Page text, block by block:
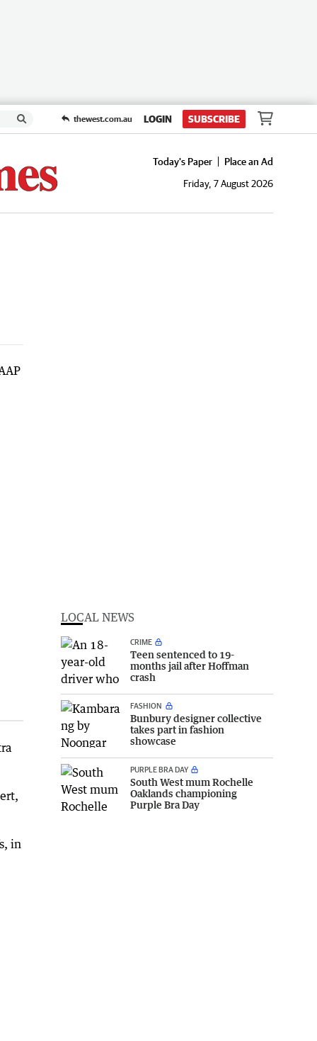
thewest.com.au LOGIN SUBSCRIBE
Today's Paper
Place an Ad
Friday, 7 August 2026
in
LOCAL NEWS
CRIME
Teen sentenced to 19-
months jail after Hoffman
crash
FASHION
Bunbury designer collective
takes part in fashion
showcase
PURPLE BRA DAY
South West mum Rochelle
Oaklands championing
Purple Bra Day